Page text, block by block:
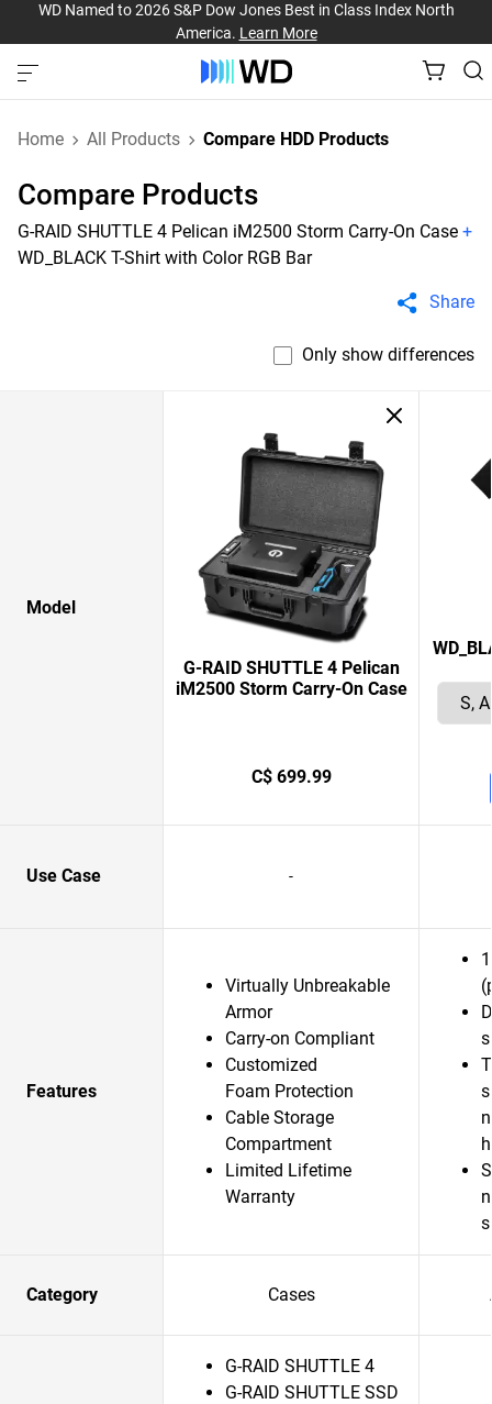
WD Named to 2026 S&P Dow Jones Best in Class Index North
America. Learn More
Home All Products Compare HDD Products
Compare Products
G-RAID SHUTTLE 4 Pelican iM2500 Storm Carry-On Case +
WD_BLACK T-Shirt with Color RGB Bar
Share
Only show differences
Model
G-RAID SHUTTLE 4 Pelican
iM2500 Storm Carry-On Case
C$ 699.99
Use Case -
Features
Virtually Unbreakable
Armor
Carry-on Compliant
Customized
Foam Protection
Cable Storage
Compartment
Limited Lifetime
Warranty
Category Cases
G-RAID SHUTTLE 4
G-RAID SHUTTLE SSD